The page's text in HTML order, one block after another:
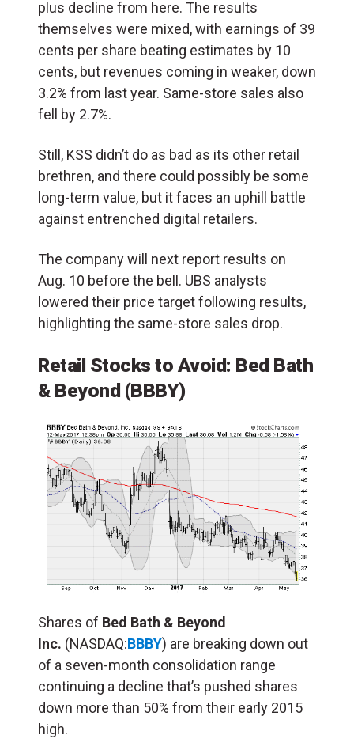
plus decline from here. The results
themselves were mixed, with earnings of 39
cents per share beating estimates by 10
cents, but revenues coming in weaker, down
3.2% from last year. Same-store sales also
fell by 2.7%.
Still, KSS didn’t do as bad as its other retail
brethren, and there could possibly be some
long-term value, but it faces an uphill battle
against entrenched digital retailers.
The company will next report results on
Aug. 10 before the bell. UBS analysts
lowered their price target following results,
highlighting the same-store sales drop.
Retail Stocks to Avoid: Bed Bath
& Beyond (BBBY)
Shares of Bed Bath & Beyond
Inc. (NASDAQ:BBBY) are breaking down out
of a seven-month consolidation range
continuing a decline that’s pushed shares
down more than 50% from their early 2015
high.